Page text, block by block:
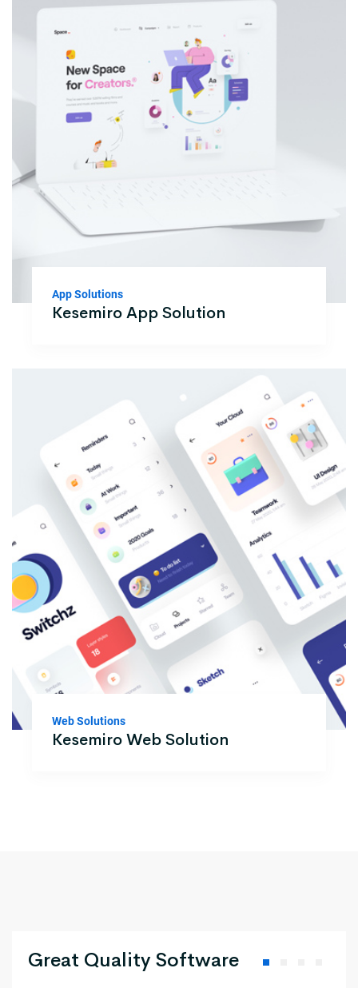
App Solutions
Kesemiro App Solution
Web Solutions
Kesemiro Web Solution
Great Quality Software